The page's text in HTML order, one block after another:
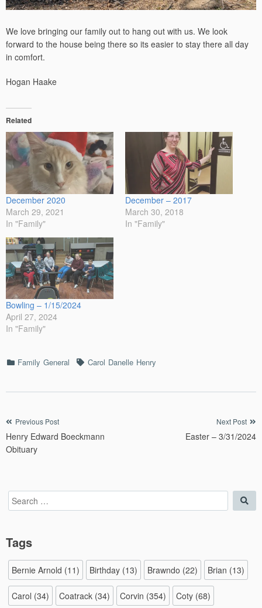
We love bringing our family out to hang out with us. We look
forward to the house being there so its easier to stay there all day
in comfort.
Hogan Haake
Related
December 2020
March 29, 2021
In "Family"
December – 2017
March 30, 2018
In "Family"
Bowling – 1/15/2024
April 27, 2024
In "Family"
Categories
Family General TagsCarol Danelle Henry
Post
navigation
Previous Post
Henry Edward Boeckmann
Obituary
Next Post
Easter – 3/31/2024
Search
for:
Tags
Bernie Arnold (11) Birthday (13) Brawndo (22) Brian (13)
Carol (34) Coatrack (34) Corvin (354) Coty (68)